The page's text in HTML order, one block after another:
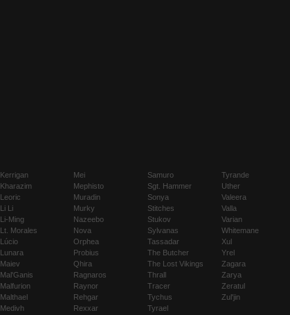
Kerrigan
Kharazim
Leoric
Li Li
Li-Ming
Lt. Morales
Lúcio
Lunara
Maiev
Mal'Ganis
Malfurion
Malthael
Medivh
Mei
Mephisto
Muradin
Murky
Nazeebo
Nova
Orphea
Probius
Qhira
Ragnaros
Raynor
Rehgar
Rexxar
Samuro
Sgt. Hammer
Sonya
Stitches
Stukov
Sylvanas
Tassadar
The Butcher
The Lost Vikings
Thrall
Tracer
Tychus
Tyrael
Tyrande
Uther
Valeera
Valla
Varian
Whitemane
Xul
Yrel
Zagara
Zarya
Zeratul
Zul'jin